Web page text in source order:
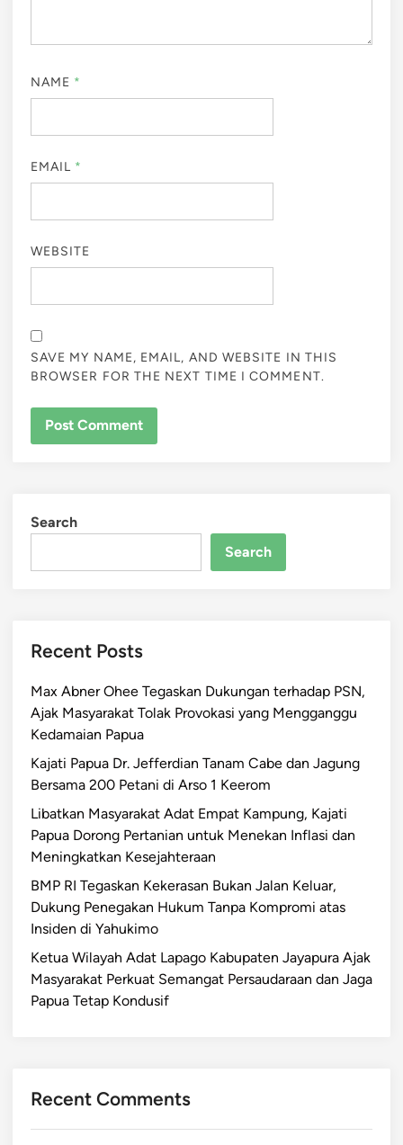
NAME *
EMAIL *
WEBSITE
SAVE MY NAME, EMAIL, AND WEBSITE IN THIS
BROWSER FOR THE NEXT TIME I COMMENT.
Search
Search
Recent Posts
Max Abner Ohee Tegaskan Dukungan terhadap PSN,
Ajak Masyarakat Tolak Provokasi yang Mengganggu
Kedamaian Papua
Kajati Papua Dr. Jefferdian Tanam Cabe dan Jagung
Bersama 200 Petani di Arso 1 Keerom
Libatkan Masyarakat Adat Empat Kampung, Kajati
Papua Dorong Pertanian untuk Menekan Inflasi dan
Meningkatkan Kesejahteraan
BMP RI Tegaskan Kekerasan Bukan Jalan Keluar,
Dukung Penegakan Hukum Tanpa Kompromi atas
Insiden di Yahukimo
Ketua Wilayah Adat Lapago Kabupaten Jayapura Ajak
Masyarakat Perkuat Semangat Persaudaraan dan Jaga
Papua Tetap Kondusif
Recent Comments